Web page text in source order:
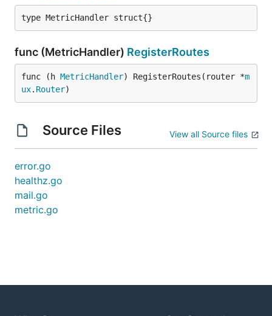
type MetricHandler struct{}
func (MetricHandler) RegisterRoutes
func (h MetricHandler) RegisterRoutes(router *m
ux. Router)
Source Files View all Source files
error.go
healthz.go
mail.go
metric.go